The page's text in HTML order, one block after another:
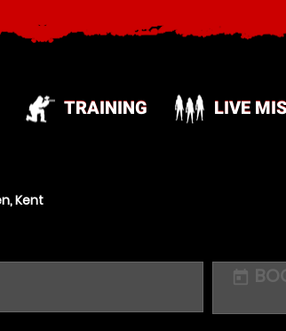
TRAINING LIVE
Kent
today